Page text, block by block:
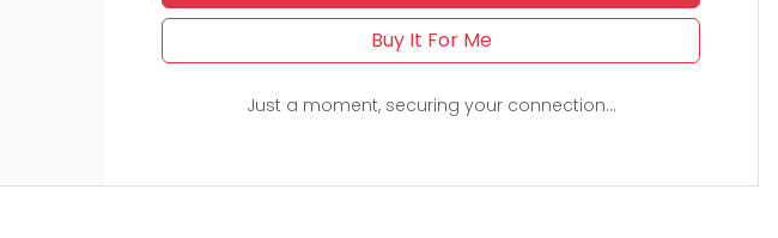
Buy It For Me
Just a moment, securing your connection...